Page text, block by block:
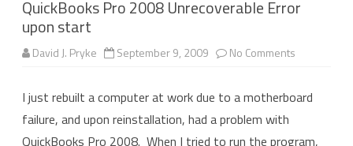
QuickBooks Pro 2008 Unrecoverable Error
upon start
David J. Pryke September 9, 2009 No Comments
Error
I just rebuilt a computer at work due to a motherboard
failure, and upon reinstallation, had a problem with
QuickBooks Pro 2008. When I tried to run the program,